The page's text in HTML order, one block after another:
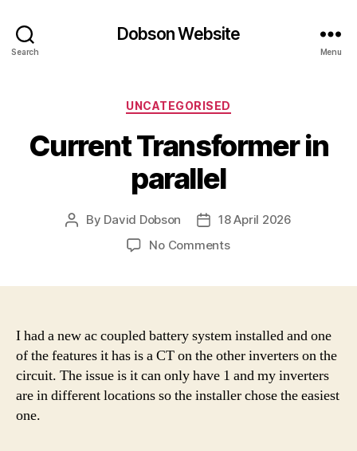
Search
Dobson Website
Menu
Categories
UNCATEGORISED
Current Transformer in
parallel
Post
By David Dobson
Post18 April 2026
No Commentson
I had a new ac coupled battery system installed and one
of the features it has is a CT on the other inverters on the
circuit. The issue is it can only have 1 and my inverters
are in different locations so the installer chose the easiest
one.